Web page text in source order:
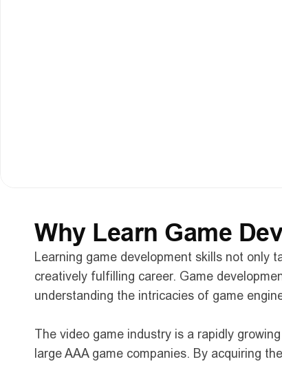
Why Learn Game
Learning game development skills not only
creatively fulfilling career. Game
understanding the intricacies of game
The video game industry is a rapidly
large AAA game companies. By acquiring